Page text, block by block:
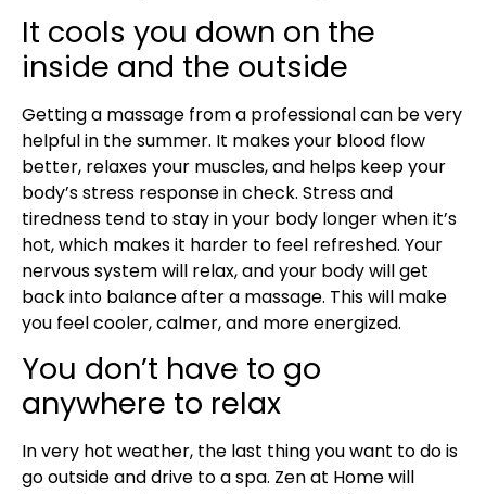
It cools you down on the
inside and the outside
Getting a massage from a professional can be very
helpful in the summer. It makes your blood flow
better, relaxes your muscles, and helps keep your
body’s stress response in check. Stress and
tiredness tend to stay in your body longer when it’s
hot, which makes it harder to feel refreshed. Your
nervous system will relax, and your body will get
back into balance after a massage. This will make
you feel cooler, calmer, and more energized.
You don’t have to go
anywhere to relax
In very hot weather, the last thing you want to do is
go outside and drive to a spa. Zen at Home will